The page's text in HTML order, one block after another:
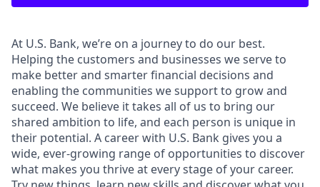
At U.S. Bank, we’re on a journey to do our best.
Helping the customers and businesses we serve to
make better and smarter financial decisions and
enabling the communities we support to grow and
succeed. We believe it takes all of us to bring our
shared ambition to life, and each person is unique in
their potential. A career with U.S. Bank gives you a
wide, ever-growing range of opportunities to discover
what makes you thrive at every stage of your career.